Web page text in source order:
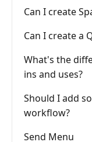
Can I create
Can I create a
What's the
ins and uses?
Should I add
workflow?
Send Menu